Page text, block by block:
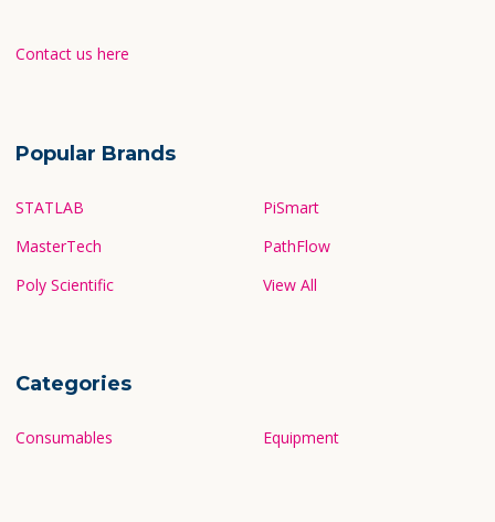
Contact us here
Popular Brands
STATLAB
MasterTech
Poly Scientific
PiSmart
PathFlow
View All
Categories
Consumables Equipment